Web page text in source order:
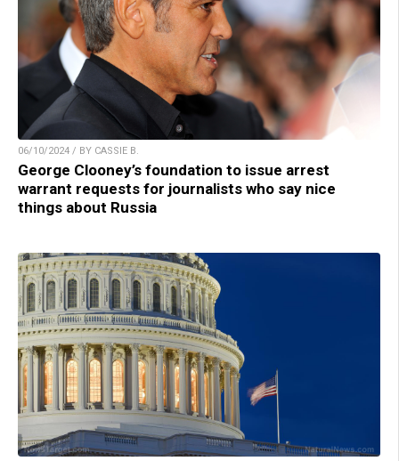
06/10/2024 / BY CASSIE B.
George Clooney’s foundation to issue arrest
warrant requests for journalists who say nice
things about Russia